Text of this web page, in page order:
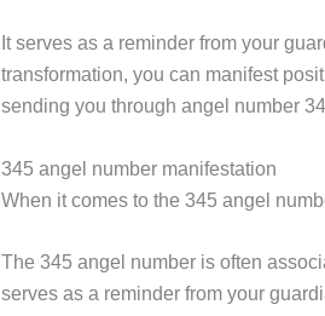
It serves as a reminder from your
transformation, you can manifest
sending you through angel number
345 angel number manifestation
When it comes to the 345 angel
The 345 angel number is often
serves as a reminder from your